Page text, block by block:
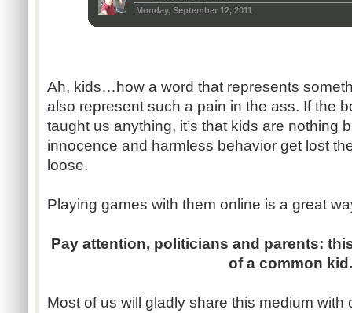
Monday, September 12, 2011
Ah, kids…how a word that represents
also represent such a pain in the ass. If the
taught us anything, it’s that kids are nothing
innocence and harmless behavior get lost
loose.
Playing games with them online is a great
Pay attention, politicians and parents:
of a common kid.
Most of us will gladly share this medium with